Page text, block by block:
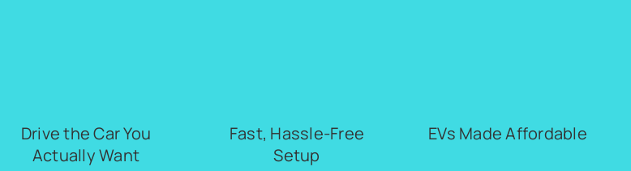
Drive the Car You
Actually Want
Fast, Hassle-Free
Setup
EVs Made Affordable